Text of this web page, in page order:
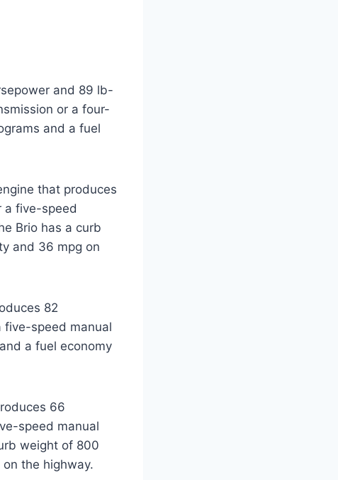
and 89 lb-
or a four-
and a fuel
that produces
a five-speed
Brio has a curb
and 36 mpg on
82
speed manual
a fuel economy
66
speed manual
weight of 800
the highway.